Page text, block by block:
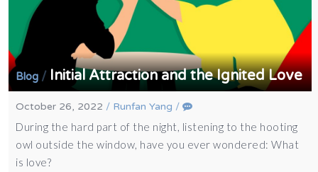
Blog / Initial Attraction and the Ignited Love
October 26, 2022 / Runfan Yang /
During the hard part of the night, listening to the hooting
owl outside the window, have you ever wondered: What
is love?